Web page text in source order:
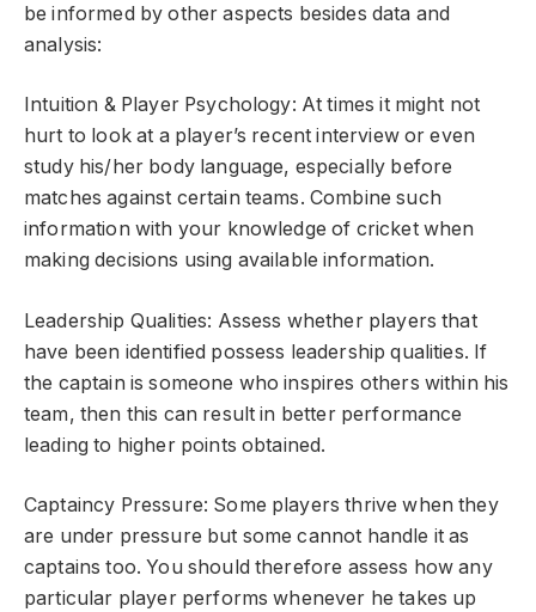
be informed by other aspects besides data and
analysis:
Intuition & Player Psychology: At times it might not
hurt to look at a player’s recent interview or even
study his/her body language, especially before
matches against certain teams. Combine such
information with your knowledge of cricket when
making decisions using available information.
Leadership Qualities: Assess whether players that
have been identified possess leadership qualities. If
the captain is someone who inspires others within his
team, then this can result in better performance
leading to higher points obtained.
Captaincy Pressure: Some players thrive when they
are under pressure but some cannot handle it as
captains too. You should therefore assess how any
particular player performs whenever he takes up